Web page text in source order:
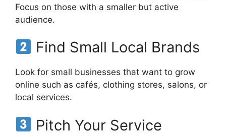
Focus on those with a smaller but active
audience.
Find Small Local Brands
Look for small businesses that want to grow
online such as cafés, clothing stores, salons, or
local services.
Pitch Your Service